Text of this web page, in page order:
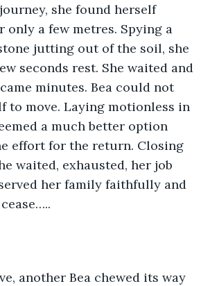
she found herself
only a few metres. Spying a
jutting out of the soil, she
seconds rest. She waited and
minutes. Bea could not
to move. Laying motionless in
a much better option
effort for the return. Closing
waited, exhausted, her job
her family faithfully and
another Bea chewed its way